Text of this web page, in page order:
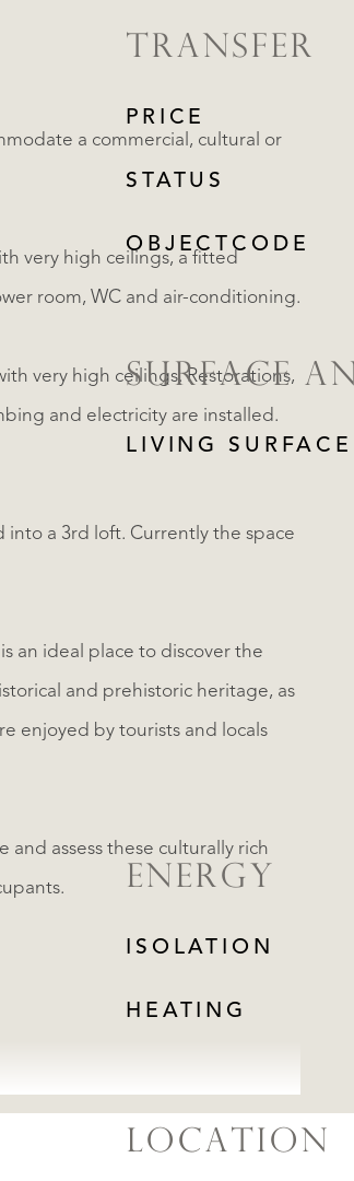
a commercial, cultural or
very high ceilings, a fitted
room, WC and air-conditioning.
very high ceilings. Restorations,
and electricity are installed.
into a 3rd loft. Currently the space
an ideal place to discover the
and prehistoric heritage, as
enjoyed by tourists and locals
and assess these culturally rich
TRANSFER
PRICE
STATUS
OBJECTCODE
SURFACE
LIVING SURFACE
ENERGY
ISOLATION
HEATING
LOCATION